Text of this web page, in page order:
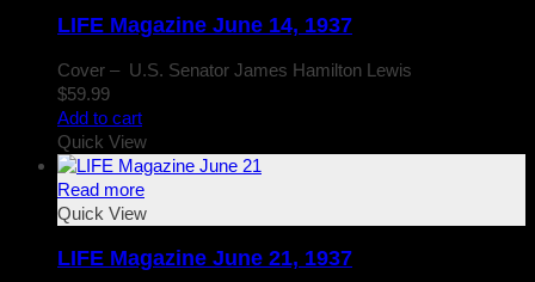
LIFE Magazine June 14, 1937
Cover – U.S. Senator James Hamilton Lewis
$59.99
Add to cart
Quick View
Read more
Quick View
LIFE Magazine June 21, 1937